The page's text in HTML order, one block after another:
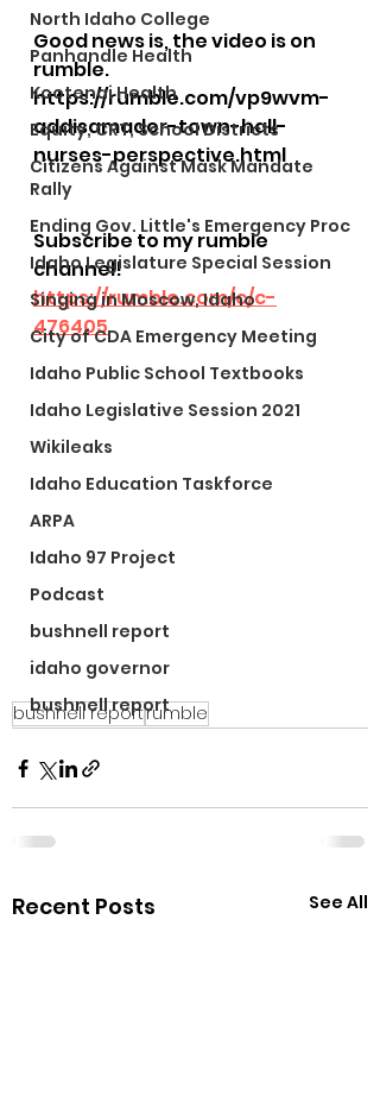
North Idaho College
Panhandle Health
Kootenai Health
Equity, CRT, School Districts
Citizens Against Mask Mandate
Rally
Ending Gov. Little's Emergency Proc
Idaho Legislature Special Session
Singing in Moscow, Idaho
City of CDA Emergency Meeting
Idaho Public School Textbooks
Idaho Legislative Session 2021
Wikileaks
Idaho Education Taskforce
ARPA
Idaho 97 Project
Podcast
bushnell report
idaho governor
bushnell report
Good news is, the video is on
rumble.
https://rumble.com/vp9wvm-
addisamador-town-hall-
nurses-perspective.html
Subscribe to my rumble
channel!
https://rumble.com/c/c-
476405
bushnell reportrumble
Recent Posts See All